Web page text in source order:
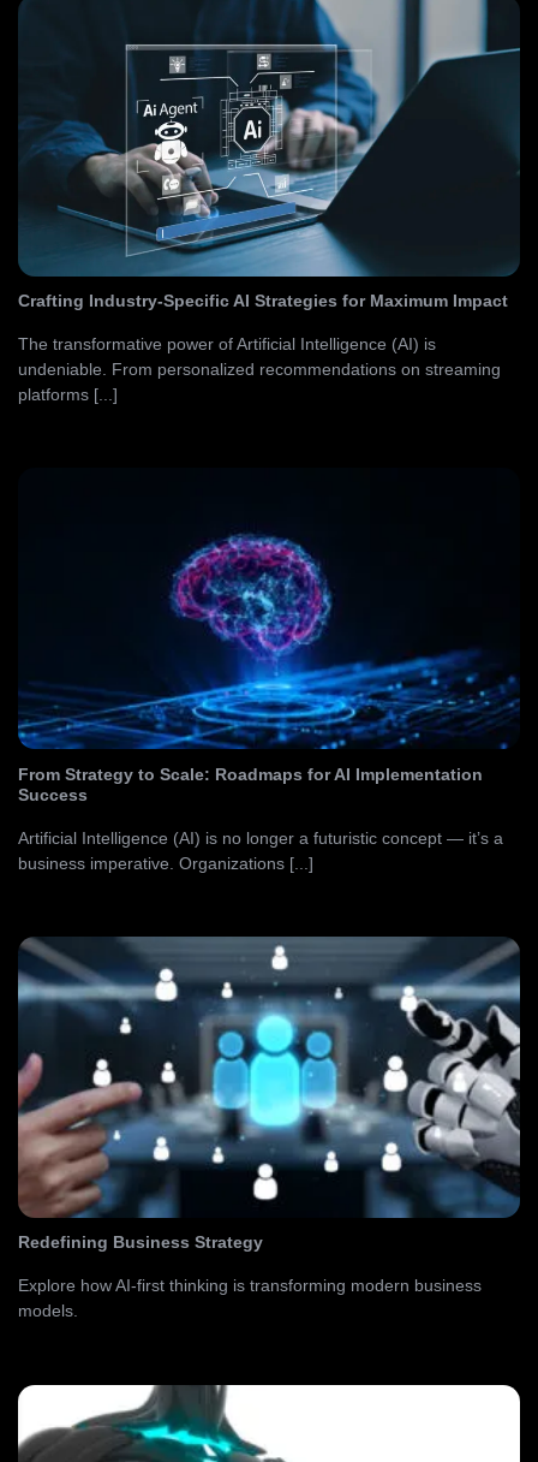
Crafting Industry-Specific AI Strategies for Maximum Impact
The transformative power of Artificial Intelligence (AI) is
undeniable. From personalized recommendations on streaming
platforms [...]
From Strategy to Scale: Roadmaps for AI Implementation
Success
Artificial Intelligence (AI) is no longer a futuristic concept — it’s a
business imperative. Organizations [...]
Redefining Business Strategy
Explore how AI-first thinking is transforming modern business
models.